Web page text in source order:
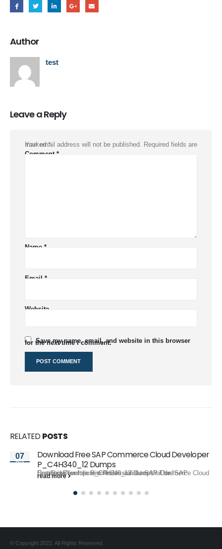
Author
test
Leave a Reply
Your email address will not be published.
Required fields are marked*
Comment *
Name *
Email *
Website
Save my name, email, and website in this browser
for the next time I comment.
RELATED POSTS
07
Apr
Download Free SAP Commerce Cloud Developer
P_C4H340_12 Dumps
Searching for free P_C4H340_12 Dumps? The "SAP Certified Development Professional - SAP Commerce Cloud Developer" certification exam validates that the...
read more
© Copyright 2022. All Rights Reserved.